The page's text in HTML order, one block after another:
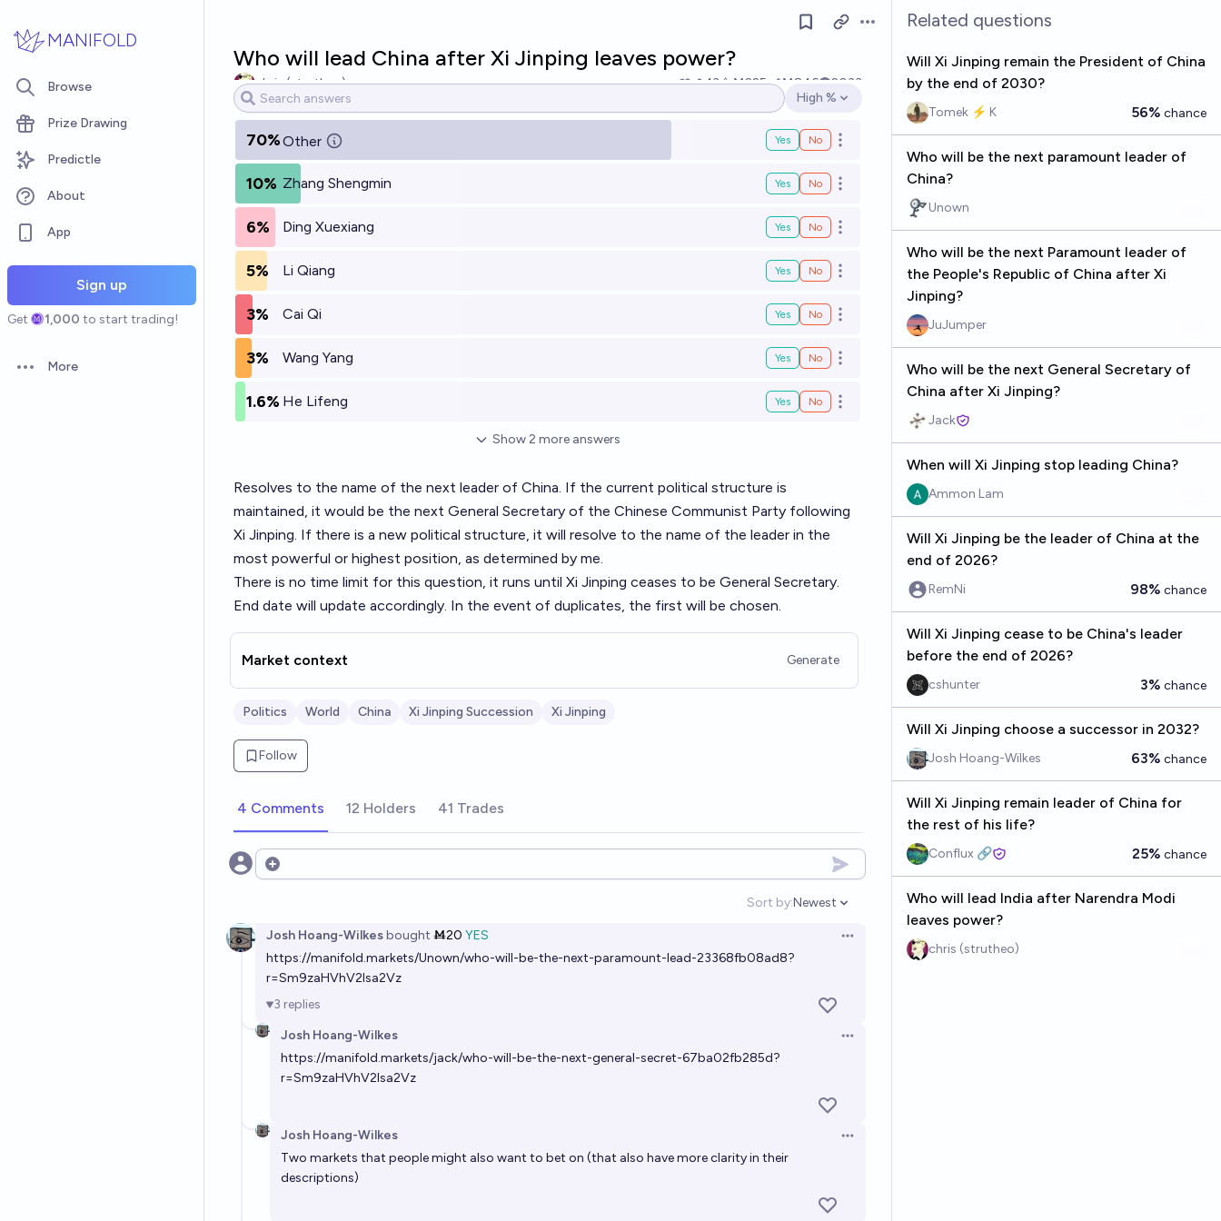
MANIFOLD
Browse
Prize Drawing
Predictle
About
App
Sign up
Get 1,000 to start trading!
Open options
More
Open options
Who will lead China after Xi Jinping leaves power?
chris (strutheo) 13 Ṁ225 Ṁ846
2033
Open options
High %
70%Other Yes No Open options
10% Zhang Shengmin Yes No Open options
6% Ding Xuexiang Yes No Open options
5% Li Qiang Yes No Open options
3% Cai Qi Yes No Open options
3% Wang Yang Yes No Open options
1.6% He Lifeng Yes No Open options
Show 2 more answers
Resolves to the name of the next leader of China. If the current political structure is
maintained, it would be the next General Secretary of the Chinese Communist Party following
Xi Jinping. If there is a new political structure, it will resolve to the name of the leader in the
most powerful or highest position, as determined by me.
There is no time limit for this question, it runs until Xi Jinping ceases to be General Secretary.
End date will update accordingly. In the event of duplicates, the first will be chosen.
Market context Generate
Politics World China Xi Jinping Succession Xi Jinping
Follow
4 Comments 12 Holders 41 Trades
Open options
Sort by:
Open options
Newest
Josh Hoang-Wilkesbought Ṁ20 YES
Open options
https://manifold.markets/Unown/who-will-be-the-next-paramount-lead-23368fb08ad8?
r=Sm9zaHVhV2lsa2Vz
3 replies
Josh Hoang-Wilkes
Open options
https://manifold.markets/jack/who-will-be-the-next-general-secret-67ba02fb285d?
r=Sm9zaHVhV2lsa2Vz
Josh Hoang-Wilkes
Open options
Two markets that people might also want to bet on (that also have more clarity in their
descriptions)
Related questions
Will Xi Jinping remain the President of China
by the end of 2030?
Tomek ⚡ K 56% chance
Who will be the next paramount leader of
China?
Unown
Who will be the next Paramount leader of
the People's Republic of China after Xi
Jinping?
JuJumper
Who will be the next General Secretary of
China after Xi Jinping?
Jack
When will Xi Jinping stop leading China?
Ammon Lam
Will Xi Jinping be the leader of China at the
end of 2026?
RemNi 98% chance
Will Xi Jinping cease to be China's leader
before the end of 2026?
cshunter 3% chance
Will Xi Jinping choose a successor in 2032?
Josh Hoang-Wilkes 63% chance
Will Xi Jinping remain leader of China for
the rest of his life?
Conflux 🔗 25% chance
Who will lead India after Narendra Modi
leaves power?
chris (strutheo)